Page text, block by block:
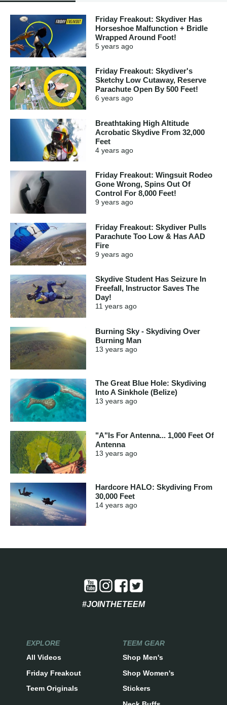
Friday Freakout: Skydiver Has
Horseshoe Malfunction + Bridle
Wrapped Around Foot!
5 years ago
Friday Freakout: Skydiver's
Sketchy Low Cutaway, Reserve
Parachute Open By 500 Feet!
6 years ago
Breathtaking High Altitude
Acrobatic Skydive From 32,000
Feet
4 years ago
Friday Freakout: Wingsuit Rodeo
Gone Wrong, Spins Out Of
Control For 8,000 Feet!
9 years ago
Friday Freakout: Skydiver Pulls
Parachute Too Low & Has AAD
Fire
9 years ago
Skydive Student Has Seizure In
Freefall, Instructor Saves The
Day!
11 years ago
Burning Sky - Skydiving Over
Burning Man
13 years ago
The Great Blue Hole: Skydiving
Into A Sinkhole (Belize)
13 years ago
"A"Is For Antenna... 1,000 Feet Of
Antenna
13 years ago
Hardcore HALO: Skydiving From
30,000 Feet
14 years ago
#JOINTHETEEM
EXPLORE
All Videos
Friday Freakout
Teem Originals
TEEM GEAR
Shop Men's
Shop Women's
Stickers